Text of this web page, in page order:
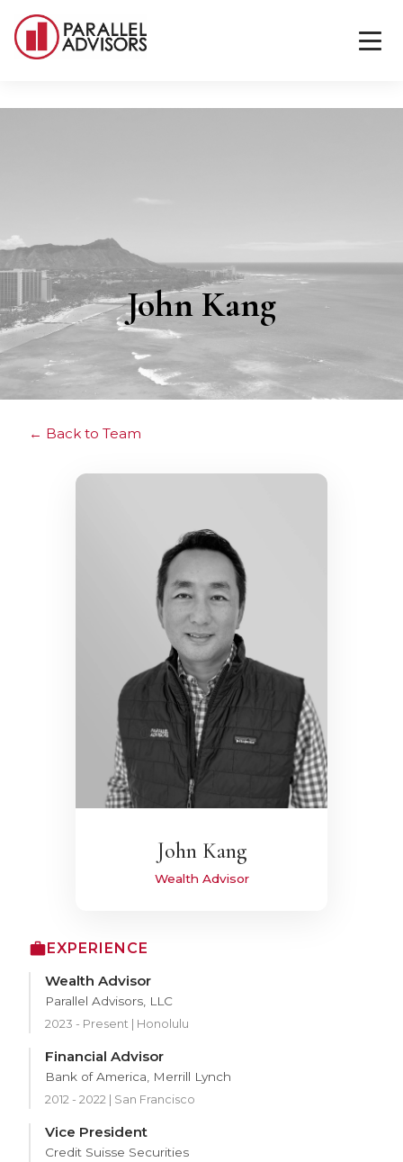
John Kang
Back to Team
John Kang
Wealth Advisor
EXPERIENCE
Wealth Advisor
Parallel Advisors, LLC
2023 - Present | Honolulu
Financial Advisor
Bank of America, Merrill Lynch
2012 - 2022 | San Francisco
Vice President
Credit Suisse Securities